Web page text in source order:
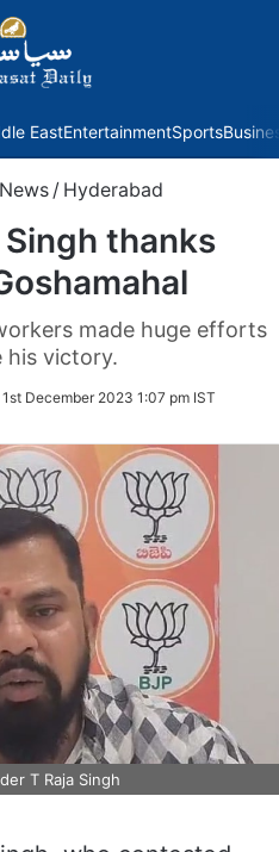
EastEntertainmentSports
News / Hyderabad
thanks
made huge efforts
his victory.
1st December 2023 1:07 pm IST
T Raja Singh